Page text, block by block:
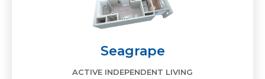
Seagrape
ACTIVE INDEPENDENT LIVING